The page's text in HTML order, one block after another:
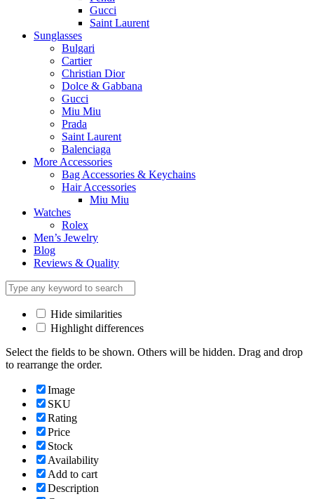
Gucci
Saint Laurent
Sunglasses
Bulgari
Cartier
Christian Dior
Dolce & Gabbana
Gucci
Miu Miu
Prada
Saint Laurent
Balenciaga
More Accessories
Bag Accessories & Keychains
Hair Accessories
Miu Miu
Watches
Rolex
Men’s Jewelry
Blog
Reviews & Quality
Hide similarities
Highlight differences
Select the fields to be shown. Others will be hidden. Drag and drop
to rearrange the order.
Image
SKU
Rating
Price
Stock
Availability
Add to cart
Description